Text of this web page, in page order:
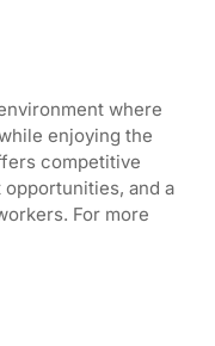
where
enjoying the
competitive
and a
For more